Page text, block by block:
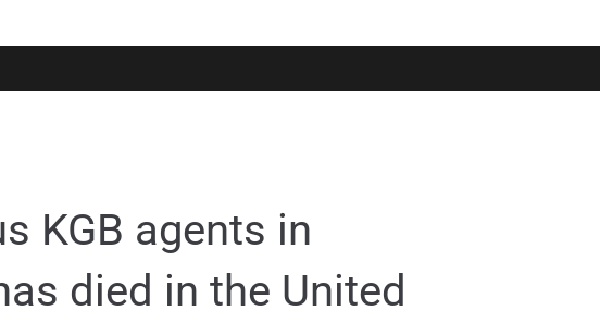
KGB agents in
died in the United